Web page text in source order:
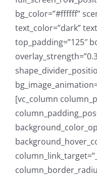
bg_color=”#ffffff”
text_color=”dark”
top_padding=”125″
[vc_column